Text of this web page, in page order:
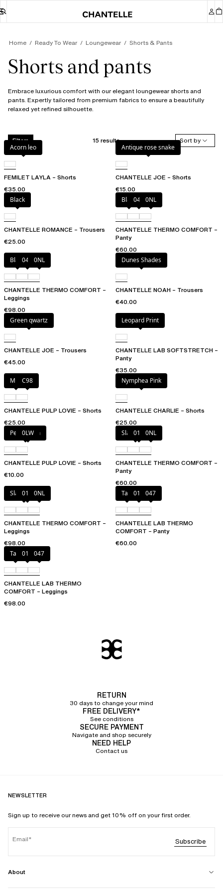
Home Ready To Wear Loungewear Shorts & Pants
Shorts and pants
Embrace luxurious comfort with our elegant loungewear shorts and
pants. Expertly tailored from premium fabrics to ensure a beautifully
relaxed yet refined silhouette.
Filters 15 results
Sort by
Acorn leo
FEMILET LAYLA – Shorts
€35.00
Antique rose snake
CHANTELLE JOE – Shorts
€15.00
Black
CHANTELLE ROMANCE – Trousers
€25.00
Black047 0NL
CHANTELLE THERMO COMFORT –
Panty
€60.00
Black047 0NL
CHANTELLE THERMO COMFORT –
Leggings
€98.00
Dunes Shades
CHANTELLE NOAH – Trousers
€40.00
Green qwartz
CHANTELLE JOE – Trousers
€45.00
Leopard Print
CHANTELLE LAB SOFTSTRETCH –
Panty
€35.00
Milk C98
CHANTELLE PULP LOVIE – Shorts
€25.00
Nymphea Pink
CHANTELLE CHARLIE – Shorts
€25.00
Petal blush
0LW
CHANTELLE PULP LOVIE – Shorts
€10.00
Slate grey
011 0NL
CHANTELLE THERMO COMFORT –
Panty
€60.00
Slate grey
011 0NL
CHANTELLE THERMO COMFORT –
Leggings
€98.00
Talc 011 047
CHANTELLE LAB THERMO
COMFORT – Panty
€60.00
Talc
011 047
CHANTELLE LAB THERMO
COMFORT – Leggings
€98.00
RETURN
30 days to change your mind
FREE DELIVERY*
See conditions
SECURE PAYMENT
Navigate and shop securely
NEED HELP
Contact us
NEWSLETTER
Sign up to receive our news and get 10% off on your first order.
Email Subscribe
About